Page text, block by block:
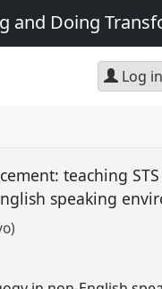
and Doing
Log in
teaching
speaking